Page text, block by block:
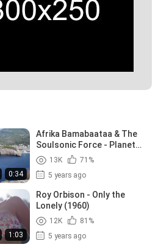
0:34
Afrika Bamabaataa & The
Soulsonic Force - Planet
Rock (1982)
13K
71%
5 years ago
1:03
Roy Orbison - Only the
Lonely (1960)
12K
81%
5 years ago